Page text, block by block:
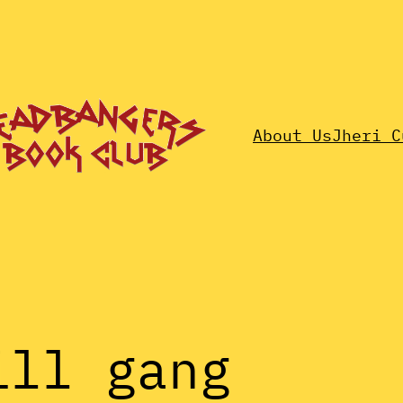
About UsJheri
gang